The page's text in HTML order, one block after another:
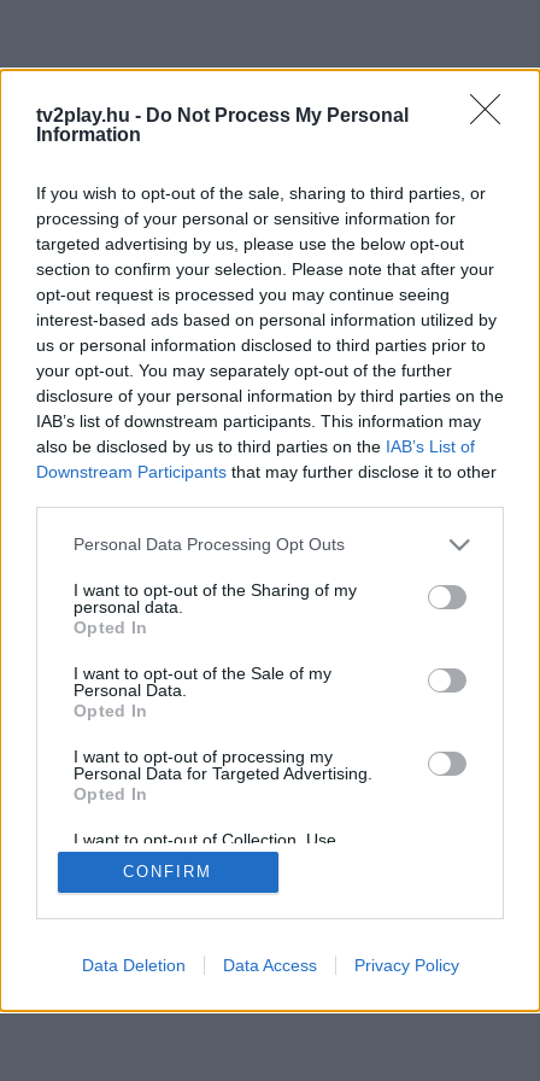
tv2play.hu - Do Not Process My Personal
Information
If you wish to opt-out of the sale, sharing to third parties, or
processing of your personal or sensitive information for
targeted advertising by us, please use the below opt-out
section to confirm your selection. Please note that after your
opt-out request is processed you may continue seeing
interest-based ads based on personal information utilized by
us or personal information disclosed to third parties prior to
your opt-out. You may separately opt-out of the further
disclosure of your personal information by third parties on the
IAB’s list of downstream participants. This information may
also be disclosed by us to third parties on the IAB’s List of
Downstream Participants that may further disclose it to other
Personal Data Processing Opt Outs
I want to opt-out of the Sharing of my
personal data.
Opted In
I want to opt-out of the Sale of my
Personal Data.
Opted In
I want to opt-out of processing my
Personal Data for Targeted Advertising.
Opted In
I want to opt-out of Collection, Use,
Retention, Sale, and/or Sharing of my
Personal Data that Is Unrelated with the
Purposes for which it was collected.
CONFIRM
Data Deletion Data Access Privacy Policy